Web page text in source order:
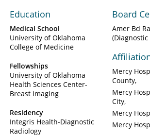
Education
Medical School
University of Oklahoma
College of Medicine
Fellowships
University of Oklahoma
Health Sciences Center-
Breast Imaging
Residency
Integris Health-Diagnostic
Radiology
Board
Amer Bd
(Diagnostic
Mercy
County
Mercy
City
Mercy
Mercy